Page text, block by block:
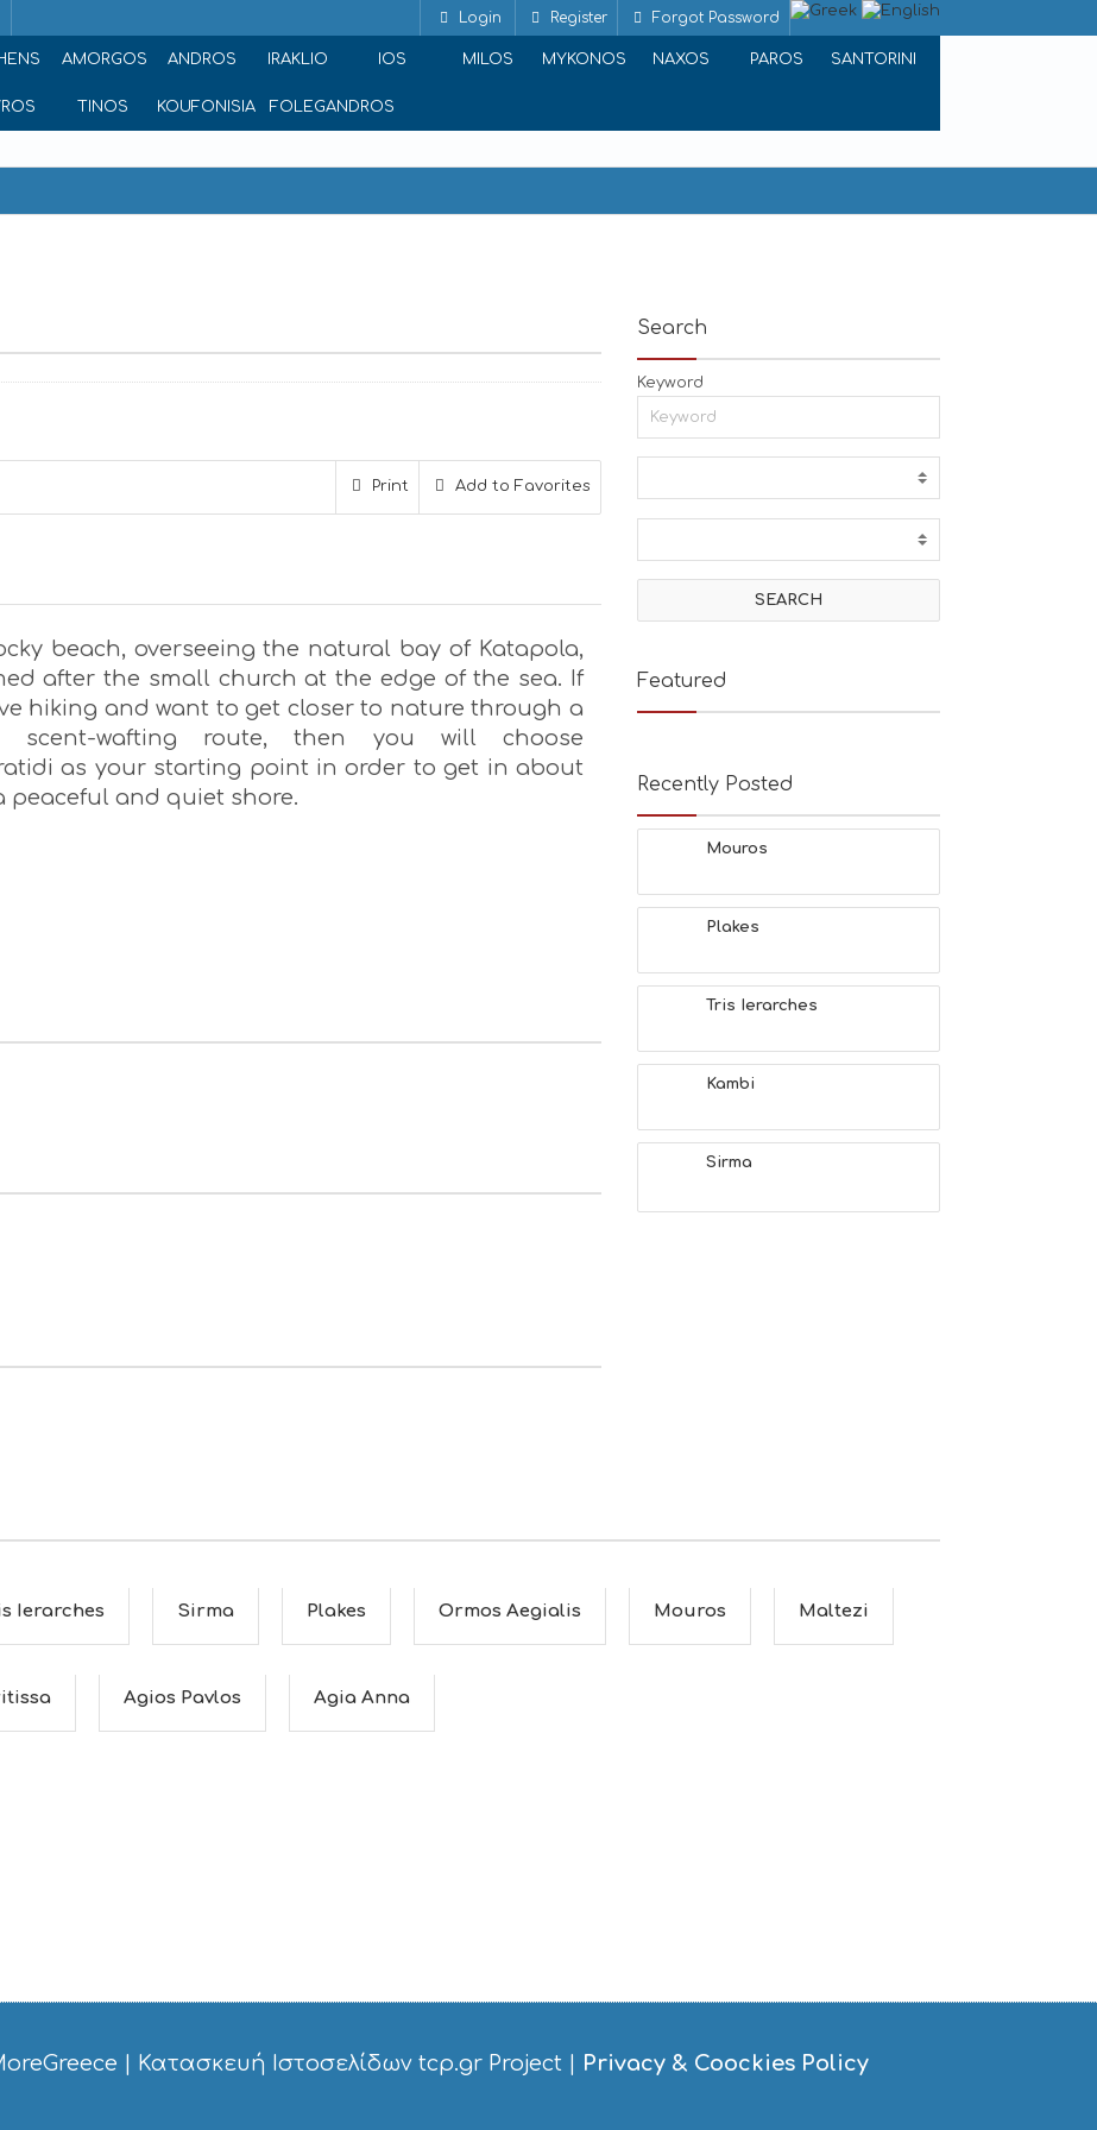
Login Register Forgot Password
AMORGOS ANDROS IRAKLIO IOS MILOS MYKONOS NAXOS PAROS SANTORINI
TINOS KOUFONISIA FOLEGANDROS
Add to Favorites
Print
beach, overseeing the natural bay of Katapola,
after the small church at the edge of the sea. If
hiking and want to get closer to nature through a
scent-wafting route, then you will choose
as your starting point in order to get in about
peaceful and quiet shore.
Search
Keyword
Featured
Recently Posted
Mouros
Plakes
Tris Ierarches
Kambi
Sirma
Ierarches Sirma Plakes Ormos Aegialis Mouros Maltezi
Agios Pavlos Agia Anna
Κατασκευή Ιστοσελίδων tcp.gr Project| Privacy & Coockies Policy